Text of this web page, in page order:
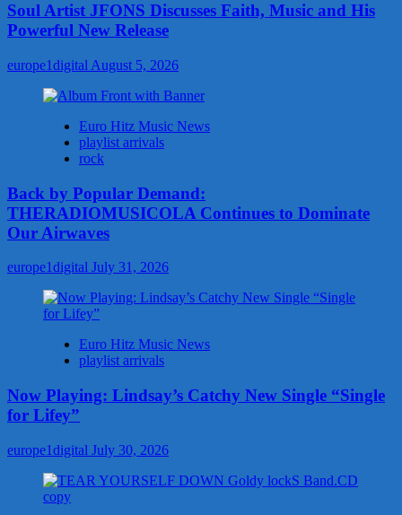
Soul Artist JFONS Discusses Faith, Music and His
Powerful New Release
europe1digital August 5, 2026
Euro Hitz Music News
playlist arrivals
rock
Back by Popular Demand:
THERADIOMUSICOLA Continues to Dominate
Our Airwaves
europe1digital July 31, 2026
Euro Hitz Music News
playlist arrivals
Now Playing: Lindsay’s Catchy New Single “Single
for Lifey”
europe1digital July 30, 2026